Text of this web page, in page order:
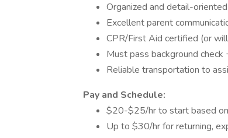
Organized and detail-oriented
Excellent parent
CPR/First Aid certified (or
Must pass background check
Reliable transportation to
Pay and Schedule:
$20-$25/hr to start based
Up to $30/hr for returning,